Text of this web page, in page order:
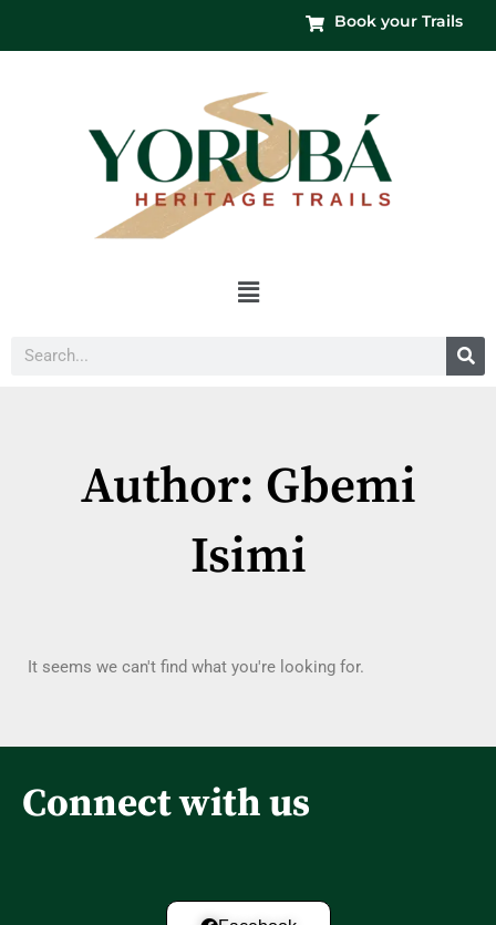
Book your Trails
Menu
Search
Author: Gbemi
Isimi
It seems we can't find what you're looking for.
Connect with us